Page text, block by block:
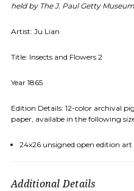
held by The J. Paul Getty Museum
Artist: Ju Lian
Title: Insects and Flowers 2
Year 1865
Edition Details: 12-color archival
paper, availabe in the following
24x26 unsigned open edition
Additional Details